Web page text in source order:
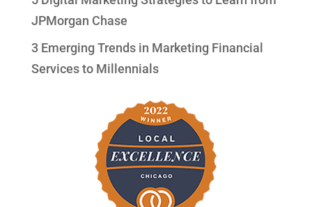
JPMorgan Chase
3 Emerging Trends in Marketing Financial
Services to Millennials